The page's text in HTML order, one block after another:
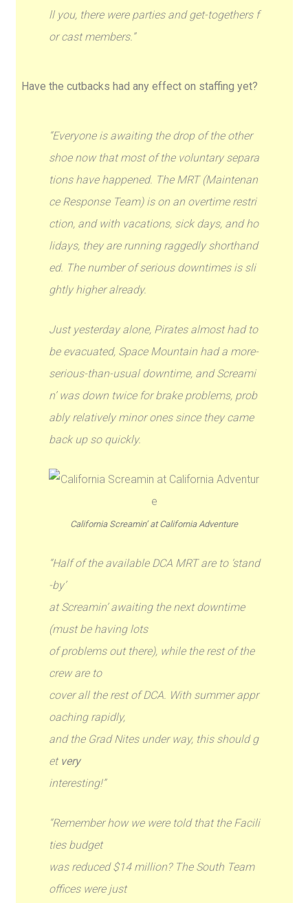
ll you, there were parties and get-togethers f
or cast members.”
Have the cutbacks had any effect on staffing yet?
“Everyone is awaiting the drop of the other
shoe now that most of the voluntary separa
tions have happened. The MRT (Maintenan
ce Response Team) is on an overtime restri
ction, and with vacations, sick days, and ho
lidays, they are running raggedly shorthand
ed. The number of serious downtimes is sli
ghtly higher already.
Just yesterday alone, Pirates almost had to
be evacuated, Space Mountain had a more-
serious-than-usual downtime, and Screami
n’ was down twice for brake problems, prob
ably relatively minor ones since they came
back up so quickly.
California Screamin’ at California Adventure
“Half of the available DCA MRT are to ‘stand
-by’
at Screamin’ awaiting the next downtime
(must be having lots
of problems out there), while the rest of the
crew are to
cover all the rest of DCA. With summer appr
oaching rapidly,
and the Grad Nites under way, this should g
et very
interesting!”
“Remember how we were told that the Facili
ties budget
was reduced $14 million? The South Team
offices were just